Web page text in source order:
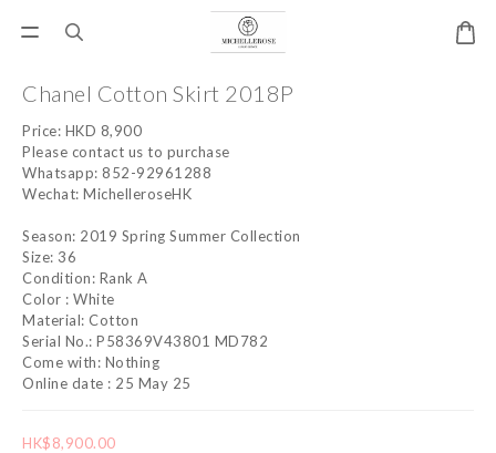
Chanel Cotton Skirt 2018P
Price: HKD 8,900
Please contact us to purchase
Whatsapp: 852-92961288
Wechat: MichelleroseHK
Season: 2019 Spring Summer Collection
Size: 36
Condition: Rank A
Color : White
Material: Cotton
Serial No.: P58369V43801 MD782
Come with: Nothing
Online date : 25 May 25
HK$8,900.00